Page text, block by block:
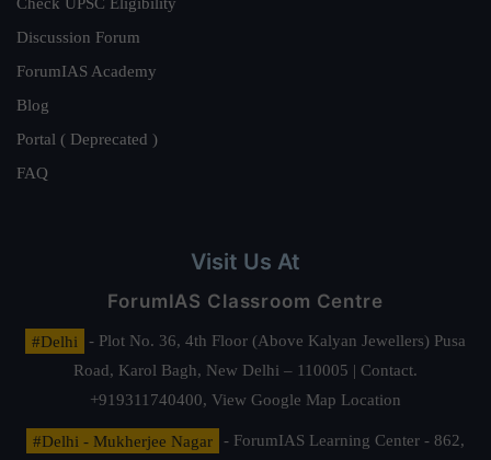
Check UPSC Eligibility
Discussion Forum
ForumIAS Academy
Blog
Portal ( Deprecated )
FAQ
Visit Us At
ForumIAS Classroom Centre
#Delhi
- Plot No. 36, 4th Floor (Above Kalyan Jewellers) Pusa
Road, Karol Bagh, New Delhi – 110005 | Contact.
+919311740400, View Google Map Location
#Delhi - Mukherjee Nagar
- ForumIAS Learning Center - 862,